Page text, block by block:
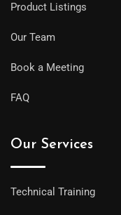
Product Listings
Our Team
Book a Meeting
FAQ
Our Services
Technical Training